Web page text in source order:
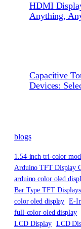
HDMI
Anything,
Capacitive
Devices:
blogs
1.54-inch tri-color
Arduino TFT Display
arduino color oled
Bar Type TFT Displays
color oled display E-
full-color oled display
LCD Display LCD